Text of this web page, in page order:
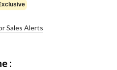
Sales Alerts
: